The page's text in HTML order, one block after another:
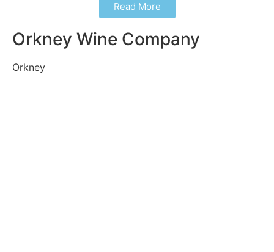
Read More
Orkney Wine Company
Orkney